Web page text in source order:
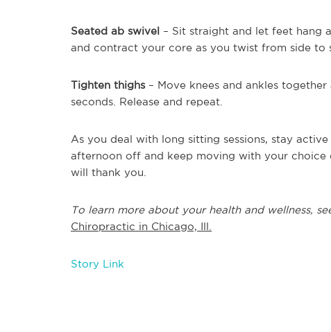
Seated ab swivel – Sit straight and let feet hang
and contract your core as you twist from side to
Tighten thighs– Move knees and ankles
seconds. Release and repeat.
As you deal with long sitting sessions, stay
afternoon off and keep moving with your
will thank you.
To learn more about your health and wellness,
Chiropractic in Chicago, Ill.
Story Link